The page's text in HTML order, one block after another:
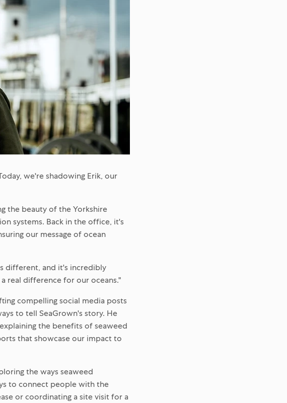
we're shadowing Erik, our
the beauty of the Yorkshire
systems. Back in the office, it's
our message of ocean
different, and it's incredibly
real difference for our oceans."
compelling social media posts
to tell SeaGrown's story. He
the benefits of seaweed
that showcase our impact to
the ways seaweed
to connect people with the
or coordinating a site visit for a